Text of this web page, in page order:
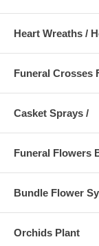
Heart Wreaths /
Funeral Crosses
Casket Sprays /
Funeral Flowers
Bundle Flower
Orchids Plant